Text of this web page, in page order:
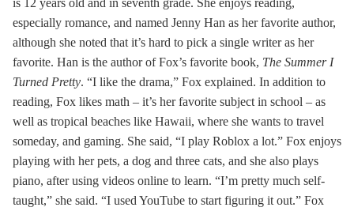
is 12 years old and in seventh grade. She enjoys reading,
especially romance, and named Jenny Han as her favorite author,
although she noted that it’s hard to pick a single writer as her
favorite. Han is the author of Fox’s favorite book, The Summer I
Turned Pretty. “I like the drama,” Fox explained. In addition to
reading, Fox likes math – it’s her favorite subject in school – as
well as tropical beaches like Hawaii, where she wants to travel
someday, and gaming. She said, “I play Roblox a lot.” Fox enjoys
playing with her pets, a dog and three cats, and she also plays
piano, after using videos online to learn. “I’m pretty much self-
taught,” she said. “I used YouTube to start figuring it out.” Fox